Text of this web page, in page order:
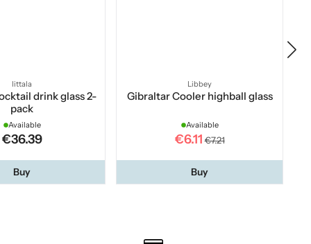
Iittala
drink glass 2-
pack
Available
€36.39
Buy
Libbey
Gibraltar Cooler highball glass
Available
€6.11 €7.21
Buy